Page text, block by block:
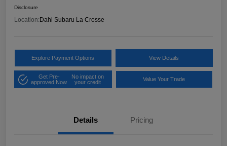
Disclosure
Location: Dahl Subaru La Crosse
Explore Payment Options View Details
Get Pre-
approved Now
No impact on
your credit
Value Your Trade
Details Pricing